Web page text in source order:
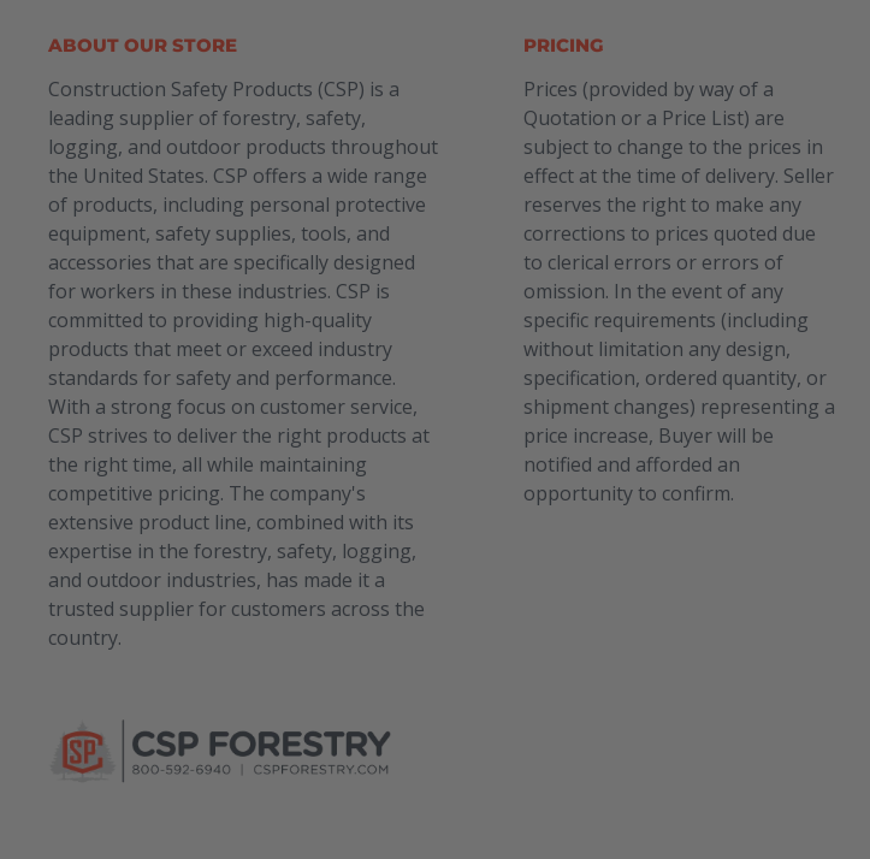
ABOUT OUR STORE
Construction Safety Products (CSP) is a
leading supplier of forestry, safety,
logging, and outdoor products throughout
the United States. CSP offers a wide range
of products, including personal protective
equipment, safety supplies, tools, and
accessories that are specifically designed
for workers in these industries. CSP is
committed to providing high-quality
products that meet or exceed industry
standards for safety and performance.
With a strong focus on customer service,
CSP strives to deliver the right products at
the right time, all while maintaining
competitive pricing. The company's
extensive product line, combined with its
expertise in the forestry, safety, logging,
and outdoor industries, has made it a
trusted supplier for customers across the
country.
PRICING
Prices (provided by way of a
Quotation or a Price List) are
subject to change to the prices in
effect at the time of delivery. Seller
reserves the right to make any
corrections to prices quoted due
to clerical errors or errors of
omission. In the event of any
specific requirements (including
without limitation any design,
specification, ordered quantity, or
shipment changes) representing a
price increase, Buyer will be
notified and afforded an
opportunity to confirm.